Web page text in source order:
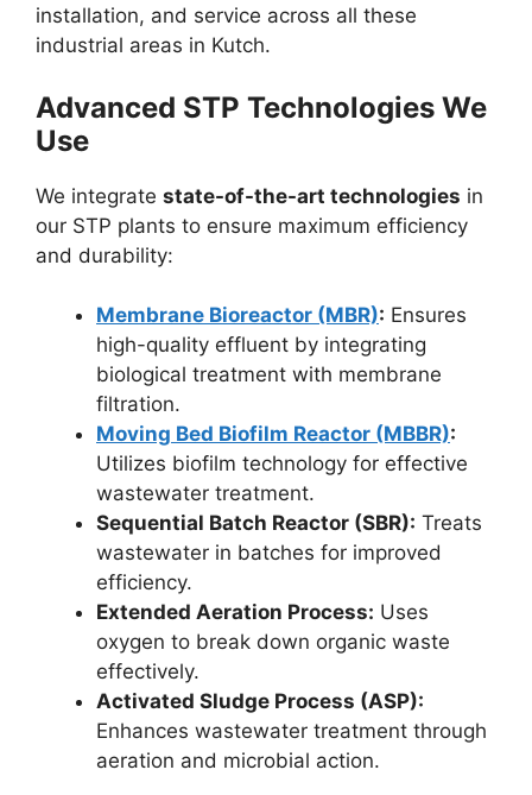
installation, and service across all these
industrial areas in Kutch.
Advanced STP Technologies We
Use
We integrate state-of-the-art technologies in
our STP plants to ensure maximum efficiency
and durability:
Membrane Bioreactor (MBR): Ensures
high-quality effluent by integrating
biological treatment with membrane
filtration.
Moving Bed Biofilm Reactor (MBBR):
Utilizes biofilm technology for effective
wastewater treatment.
Sequential Batch Reactor (SBR): Treats
wastewater in batches for improved
efficiency.
Extended Aeration Process: Uses
oxygen to break down organic waste
effectively.
Activated Sludge Process (ASP):
Enhances wastewater treatment through
aeration and microbial action.